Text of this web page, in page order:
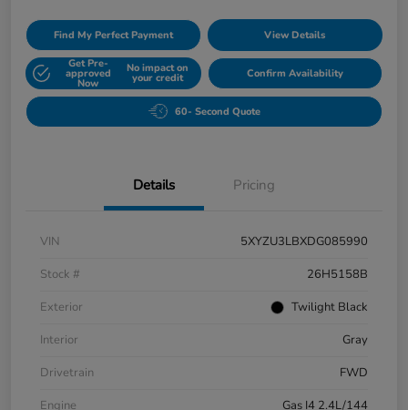
Find My Perfect Payment View Details
Get Pre-
approved
Now
No impact on
your credit Confirm Availability
60- Second Quote
Details Pricing
VIN
5XYZU3LBXDG085990
Stock #
26H5158B
Exterior
Twilight Black
Interior
Gray
Drivetrain
FWD
Engine
Gas I4 2.4L/144